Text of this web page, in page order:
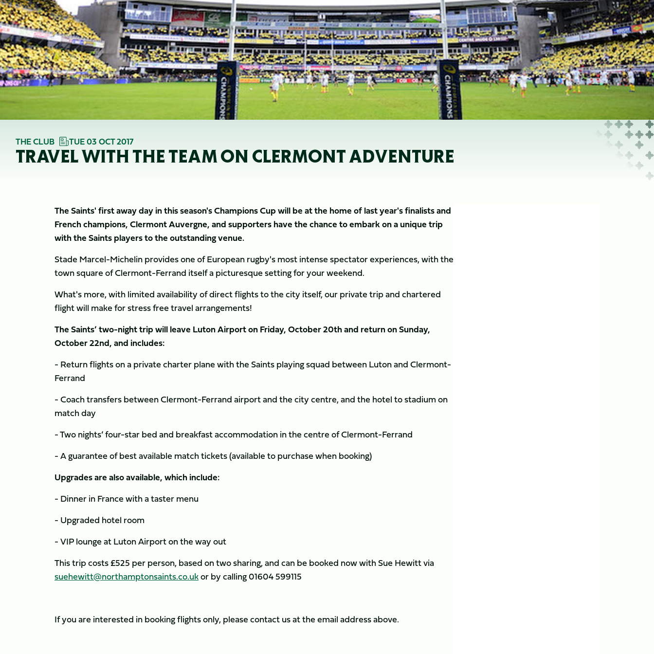
THE CLUB TUE 03 OCT 2017
TRAVEL WITH THE TEAM ON CLERMONT ADVENTURE
The Saints' first away day in this season's Champions Cup will be at the home of last year's finalists and
French champions, Clermont Auvergne, and supporters have the chance to embark on a unique trip
with the Saints players to the outstanding venue.
Stade Marcel-Michelin provides one of European rugby's most intense spectator experiences, with the
town square of Clermont-Ferrand itself a picturesque setting for your weekend.
What's more, with limited availability of direct flights to the city itself, our private trip and chartered
flight will make for stress free travel arrangements!
The Saints’ two-night trip will leave Luton Airport on Friday, October 20th and return on Sunday,
October 22nd, and includes:
- Return flights on a private charter plane with the Saints playing squad between Luton and Clermont-
Ferrand
- Coach transfers between Clermont-Ferrand airport and the city centre, and the hotel to stadium on
match day
- Two nights’ four-star bed and breakfast accommodation in the centre of Clermont-Ferrand
- A guarantee of best available match tickets (available to purchase when booking)
Upgrades are also available, which include:
- Dinner in France with a taster menu
- Upgraded hotel room
- VIP lounge at Luton Airport on the way out
This trip costs £525 per person, based on two sharing, and can be booked now with Sue Hewitt via
suehewitt@northamptonsaints.co.ukor by calling 01604 599115
If you are interested in booking flights only, please contact us at the email address above.